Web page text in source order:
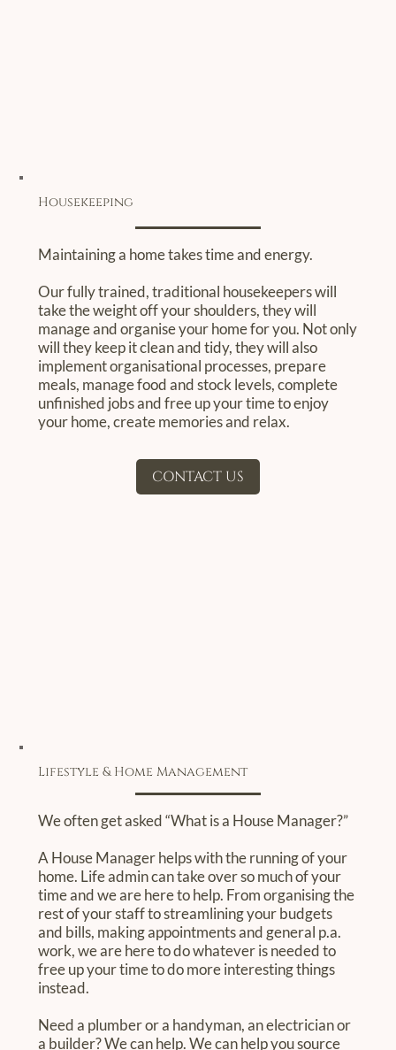
Housekeeping
Maintaining a home takes time and energy.
Our fully trained, traditional housekeepers will
take the weight off your shoulders, they will
manage and organise your home for you. Not only
will they keep it clean and tidy, they will also
implement organisational processes, prepare
meals, manage food and stock levels, complete
unfinished jobs and free up your time to enjoy
your home, create memories and relax.
CONTACT US
Lifestyle & Home Management
We often get asked “What is a House Manager?”
A House Manager helps with the running of your
home. Life admin can take over so much of your
time and we are here to help. From organising the
rest of your staff to streamlining your budgets
and bills, making appointments and general p.a.
work, we are here to do whatever is needed to
free up your time to do more interesting things
instead.
Need a plumber or a handyman, an electrician or
a builder? We can help. We can help you source